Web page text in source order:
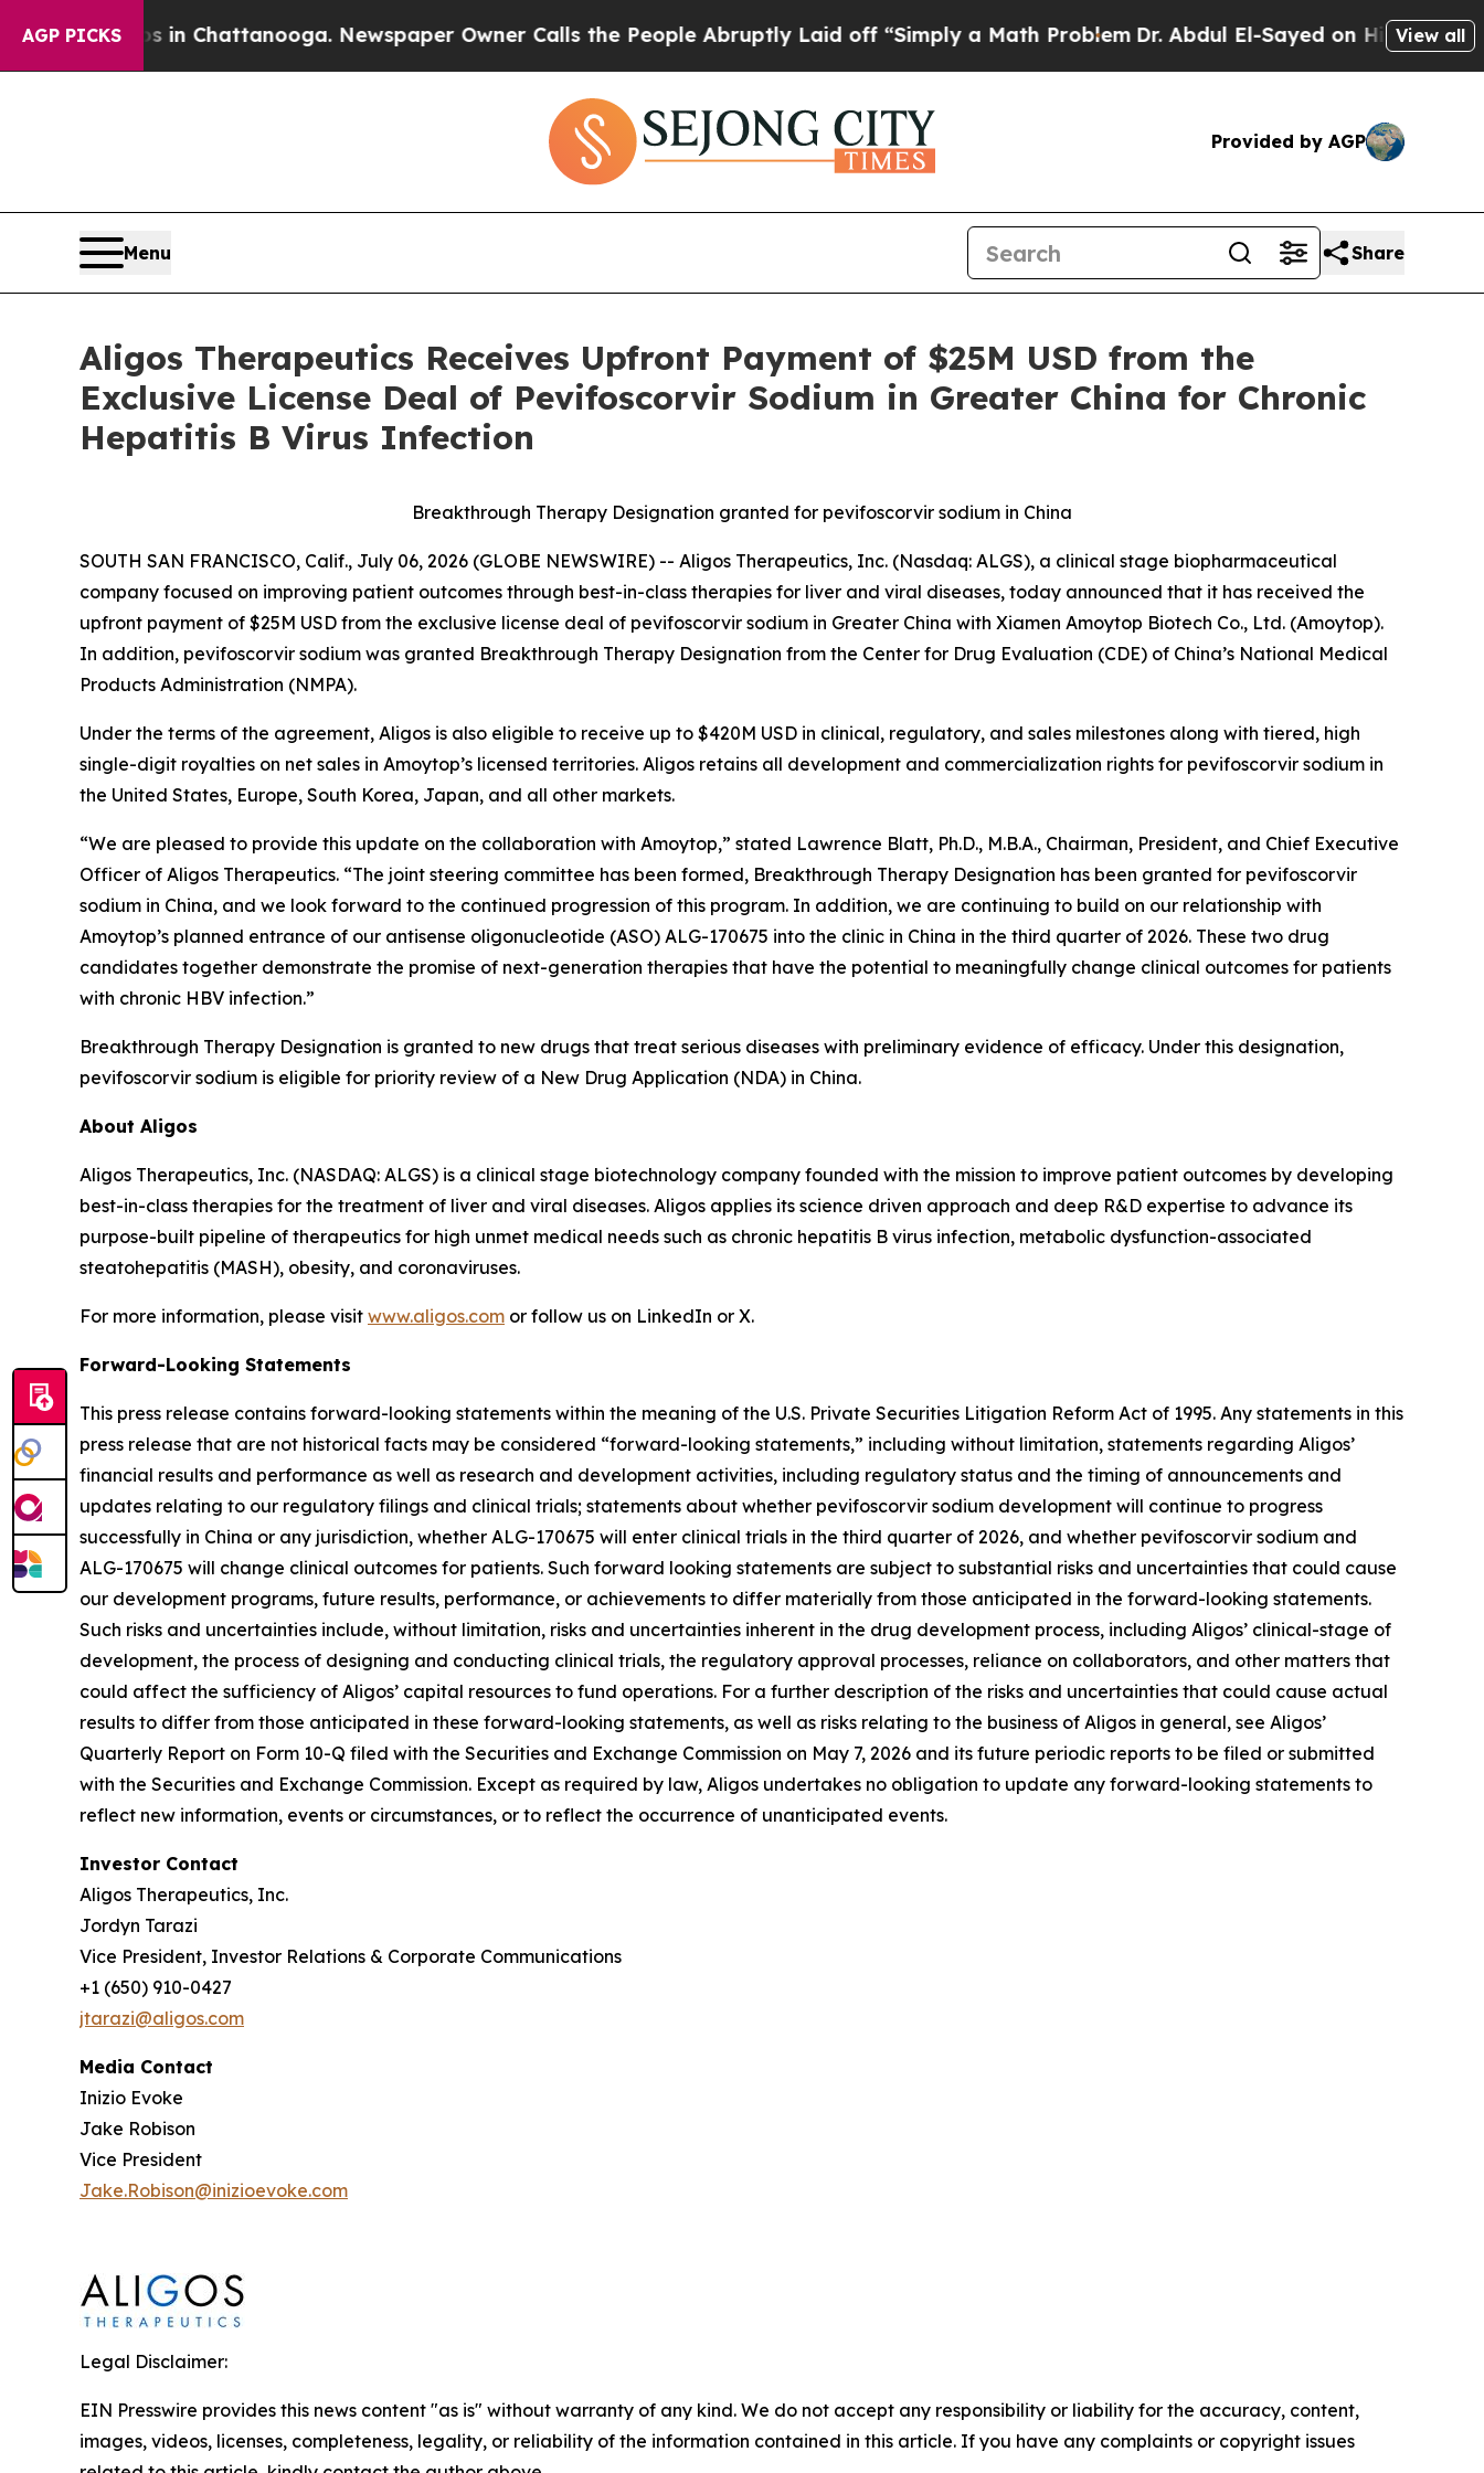
AGP PICKS
Chaos in Chattanooga. Newspaper Owner Calls the People Abruptly Laid off “Simply a Math Problem Dr. Abdul El-Sayed on Historic Michigan
View all
Provided by AGP
Menu Share
Aligos Therapeutics Receives Upfront Payment of $25M USD from the
Exclusive License Deal of Pevifoscorvir Sodium in Greater China for Chronic
Hepatitis B Virus Infection
Breakthrough Therapy Designation granted for pevifoscorvir sodium in China
SOUTH SAN FRANCISCO, Calif., July 06, 2026 (GLOBE NEWSWIRE) -- Aligos Therapeutics, Inc. (Nasdaq: ALGS), a clinical stage biopharmaceutical
company focused on improving patient outcomes through best-in-class therapies for liver and viral diseases, today announced that it has received the
upfront payment of $25M USD from the exclusive license deal of pevifoscorvir sodium in Greater China with Xiamen Amoytop Biotech Co., Ltd. (Amoytop).
In addition, pevifoscorvir sodium was granted Breakthrough Therapy Designation from the Center for Drug Evaluation (CDE) of China’s National Medical
Products Administration (NMPA).
Under the terms of the agreement, Aligos is also eligible to receive up to $420M USD in clinical, regulatory, and sales milestones along with tiered, high
single-digit royalties on net sales in Amoytop’s licensed territories. Aligos retains all development and commercialization rights for pevifoscorvir sodium in
the United States, Europe, South Korea, Japan, and all other markets.
“We are pleased to provide this update on the collaboration with Amoytop,” stated Lawrence Blatt, Ph.D., M.B.A., Chairman, President, and Chief Executive
Officer of Aligos Therapeutics. “The joint steering committee has been formed, Breakthrough Therapy Designation has been granted for pevifoscorvir
sodium in China, and we look forward to the continued progression of this program. In addition, we are continuing to build on our relationship with
Amoytop’s planned entrance of our antisense oligonucleotide (ASO) ALG-170675 into the clinic in China in the third quarter of 2026. These two drug
candidates together demonstrate the promise of next-generation therapies that have the potential to meaningfully change clinical outcomes for patients
with chronic HBV infection.”
Breakthrough Therapy Designation is granted to new drugs that treat serious diseases with preliminary evidence of efficacy. Under this designation,
pevifoscorvir sodium is eligible for priority review of a New Drug Application (NDA) in China.
About Aligos
Aligos Therapeutics, Inc. (NASDAQ: ALGS) is a clinical stage biotechnology company founded with the mission to improve patient outcomes by developing
best-in-class therapies for the treatment of liver and viral diseases. Aligos applies its science driven approach and deep R&D expertise to advance its
purpose-built pipeline of therapeutics for high unmet medical needs such as chronic hepatitis B virus infection, metabolic dysfunction-associated
steatohepatitis (MASH), obesity, and coronaviruses.
For more information, please visit www.aligos.com or follow us on LinkedIn or X.
Forward-Looking Statements
This press release contains forward-looking statements within the meaning of the U.S. Private Securities Litigation Reform Act of 1995. Any statements in this
press release that are not historical facts may be considered “forward-looking statements,” including without limitation, statements regarding Aligos’
financial results and performance as well as research and development activities, including regulatory status and the timing of announcements and
updates relating to our regulatory filings and clinical trials; statements about whether pevifoscorvir sodium development will continue to progress
successfully in China or any jurisdiction, whether ALG-170675 will enter clinical trials in the third quarter of 2026, and whether pevifoscorvir sodium and
ALG-170675 will change clinical outcomes for patients. Such forward looking statements are subject to substantial risks and uncertainties that could cause
our development programs, future results, performance, or achievements to differ materially from those anticipated in the forward-looking statements.
Such risks and uncertainties include, without limitation, risks and uncertainties inherent in the drug development process, including Aligos’ clinical-stage of
development, the process of designing and conducting clinical trials, the regulatory approval processes, reliance on collaborators, and other matters that
could affect the sufficiency of Aligos’ capital resources to fund operations. For a further description of the risks and uncertainties that could cause actual
results to differ from those anticipated in these forward-looking statements, as well as risks relating to the business of Aligos in general, see Aligos’
Quarterly Report on Form 10-Q filed with the Securities and Exchange Commission on May 7, 2026 and its future periodic reports to be filed or submitted
with the Securities and Exchange Commission. Except as required by law, Aligos undertakes no obligation to update any forward-looking statements to
reflect new information, events or circumstances, or to reflect the occurrence of unanticipated events.
Investor Contact
Aligos Therapeutics, Inc.
Jordyn Tarazi
Vice President, Investor Relations & Corporate Communications
+1 (650) 910-0427
jtarazi@aligos.com
Media Contact
Inizio Evoke
Jake Robison
Vice President
Jake.Robison@inizioevoke.com
Legal Disclaimer:
EIN Presswire provides this news content "as is" without warranty of any kind. We do not accept any responsibility or liability for the accuracy, content,
images, videos, licenses, completeness, legality, or reliability of the information contained in this article. If you have any complaints or copyright issues